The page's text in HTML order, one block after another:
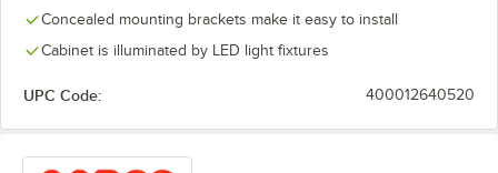
Concealed mounting brackets make it easy to install
Cabinet is illuminated by LED light fixtures
UPC Code: 400012640520